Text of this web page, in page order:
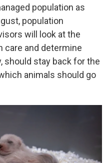
population as
population
will look at the
care and determine
should stay back for the
animals should go